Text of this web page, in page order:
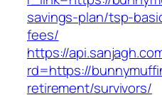
savings-plan/tsp-
fees/
https://
rd=https://
retirement/survivors/